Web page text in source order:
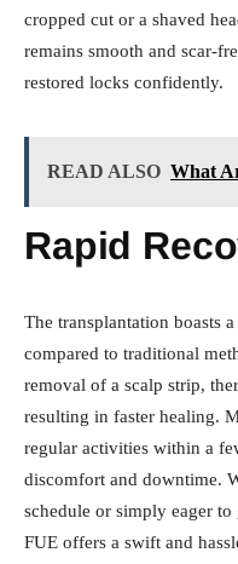
cropped cut or a shaved
remains smooth and scar-
restored locks confidently.
READ ALSO What
Rapid
The transplantation boasts
compared to traditional
removal of a scalp strip,
resulting in faster healing.
regular activities within a
discomfort and downtime.
schedule or simply eager
FUE offers a swift and